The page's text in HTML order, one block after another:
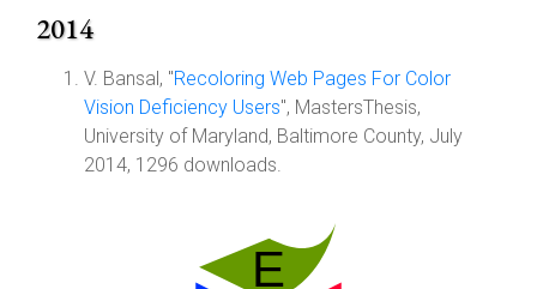
2014
V. Bansal, "Recoloring Web Pages For Color
Vision Deficiency Users", MastersThesis,
University of Maryland, Baltimore County, July
2014, 1296 downloads.